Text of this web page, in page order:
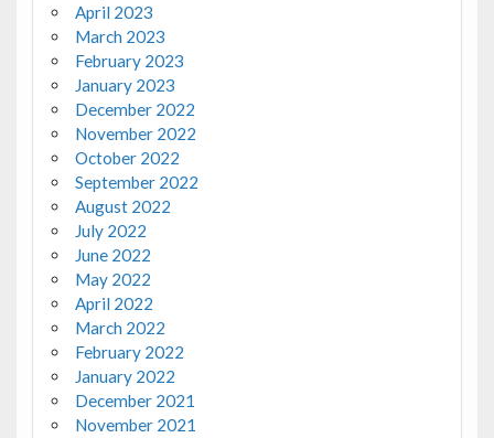
April 2023
March 2023
February 2023
January 2023
December 2022
November 2022
October 2022
September 2022
August 2022
July 2022
June 2022
May 2022
April 2022
March 2022
February 2022
January 2022
December 2021
November 2021